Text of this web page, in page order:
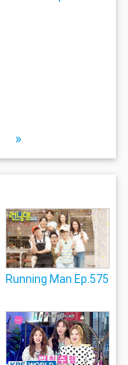
»
Running Man Ep.575